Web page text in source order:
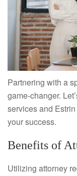
Partnering with a
game-changer.
services and
your success.
Benefits of
Utilizing attorney